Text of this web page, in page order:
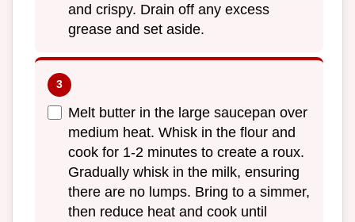
and crispy. Drain off any excess
grease and set aside.
Melt butter in the large saucepan over
medium heat. Whisk in the flour and
cook for 1-2 minutes to create a roux.
Gradually whisk in the milk, ensuring
there are no lumps. Bring to a simmer,
then reduce heat and cook until